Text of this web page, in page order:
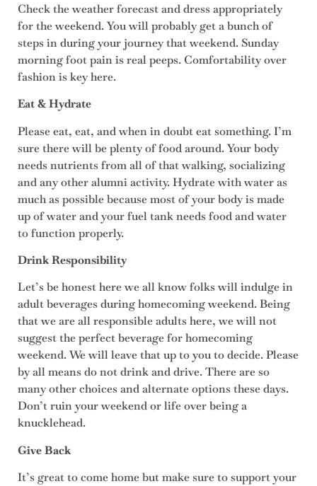
Check the weather forecast and dress appropriately
for the weekend. You will probably get a bunch of
steps in during your journey that weekend. Sunday
morning foot pain is real peeps. Comfortability over
fashion is key here.
Eat & Hydrate
Please eat, eat, and when in doubt eat something. I’m
sure there will be plenty of food around. Your body
needs nutrients from all of that walking, socializing
and any other alumni activity. Hydrate with water as
much as possible because most of your body is made
up of water and your fuel tank needs food and water
to function properly.
Drink Responsibility
Let’s be honest here we all know folks will indulge in
adult beverages during homecoming weekend. Being
that we are all responsible adults here, we will not
suggest the perfect beverage for homecoming
weekend. We will leave that up to you to decide. Please
by all means do not drink and drive. There are so
many other choices and alternate options these days.
Don’t ruin your weekend or life over being a
knucklehead.
Give Back
It’s great to come home but make sure to support your